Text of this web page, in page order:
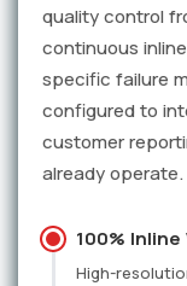
quality control
continuous
specific failure
configured to
customer
already operate.
100%
High-